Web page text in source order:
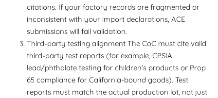
citations. If your factory records are fragmented or
inconsistent with your import declarations, ACE
submissions will fail validation.
Third-party testing alignment The CoC must cite valid
third-party test reports (for example, CPSIA
lead/phthalate testing for children’s products or Prop
65 compliance for California-bound goods). Test
reports must match the actual production lot, not just